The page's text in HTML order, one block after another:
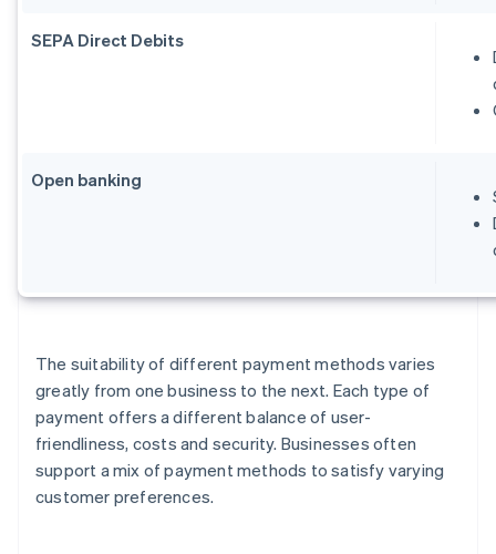
SEPA Direct Debits
Open banking
The suitability of different payment methods varies
greatly from one business to the next. Each type of
payment offers a different balance of user-
friendliness, costs and security. Businesses often
support a mix of payment methods to satisfy varying
customer preferences.